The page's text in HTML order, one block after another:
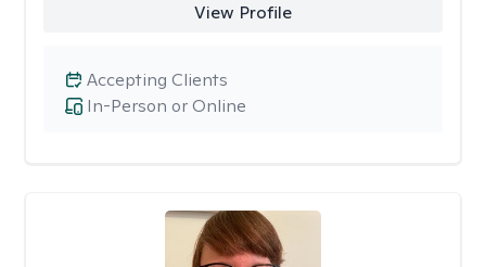
View Profile
In-Person or Online
Accepting Clients